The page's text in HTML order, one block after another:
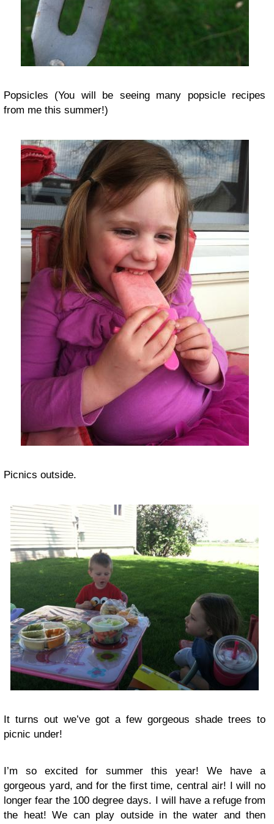
Popsicles (You will be seeing many popsicle recipes
from me this summer!)
Picnics outside.
It turns out we’ve got a few gorgeous shade trees to
picnic under!
I’m so excited for summer this year! We have a
gorgeous yard, and for the first time, central air! I will no
longer fear the 100 degree days. I will have a refuge from
the heat! We can play outside in the water and then